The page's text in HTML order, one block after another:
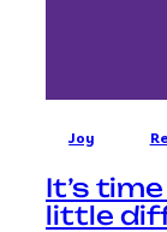
Joy
It’s
little